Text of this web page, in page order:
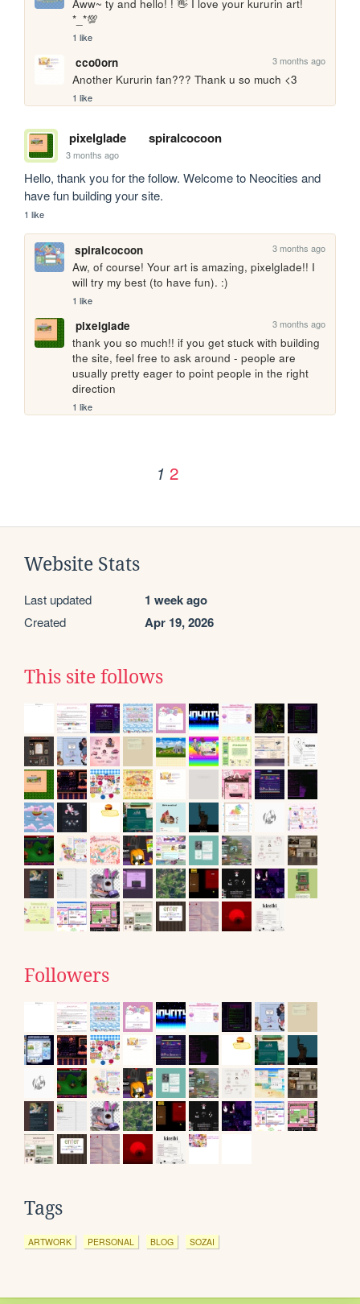
Aww~ ty and hello! ! 👋 I love your kururin art!
*_*💯
1 like
cco0orn 3 months ago
Another Kururin fan??? Thank u so much <3
1 like
pixelglade spiralcocoon
3 months ago
Hello, thank you for the follow. Welcome to Neocities and
have fun building your site.
1 like
spiralcocoon 3 months ago
Aw, of course! Your art is amazing, pixelglade!! I
will try my best (to have fun). :)
1 like
pixelglade 3 months ago
thank you so much!! if you get stuck with building
the site, feel free to ask around - people are
usually pretty eager to point people in the right
direction
1 like
1 2
Website Stats
Last updated 1 week ago
Created Apr 19, 2026
This site follows
Followers
Tags
ARTWORK PERSONAL BLOG SOZAI